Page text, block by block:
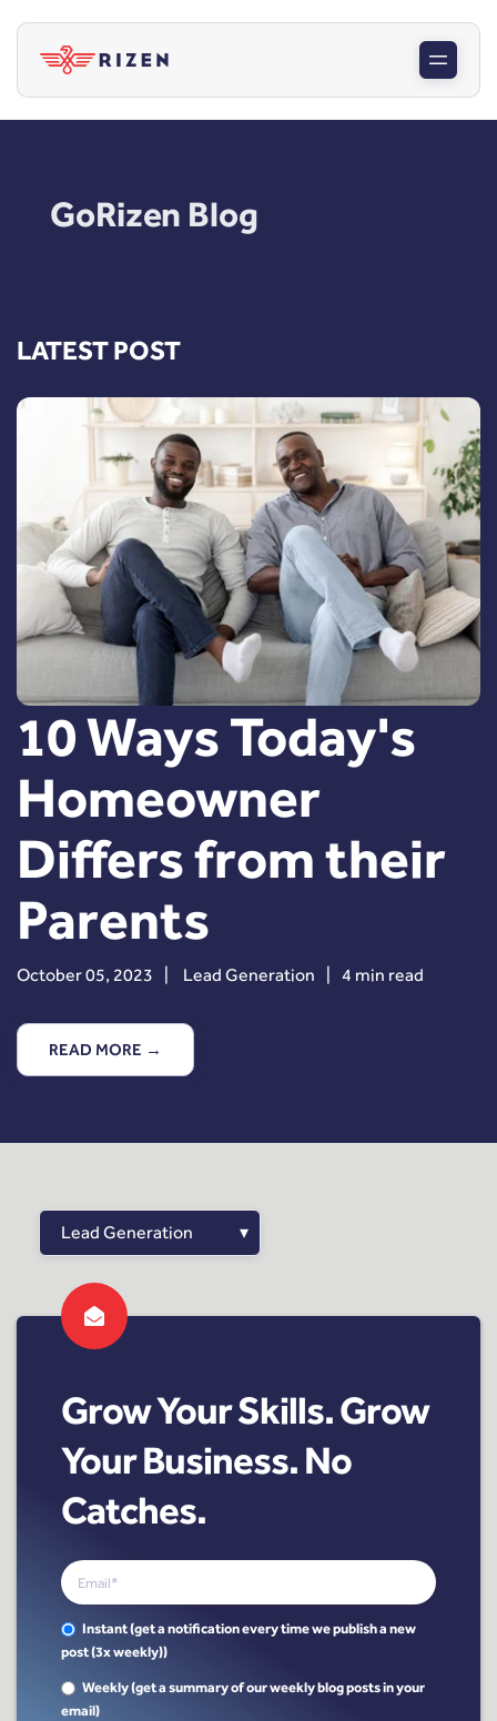
GoRizen Blog
LATEST POST
10 Ways Today's
Homeowner
Differs from their
Parents
October 05, 2023 Lead Generation 4 min read
READ MORE →
Grow Your Skills. Grow
Your Business. No
Catches.
Instant (get a notification every time we publish a new
post (3x weekly))
Weekly (get a summary of our weekly blog posts in your
email)